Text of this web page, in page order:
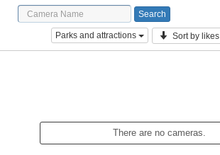
Parks and attractions Sort by likes
There are no cameras.